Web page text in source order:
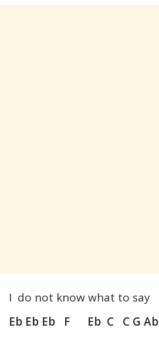
I do not know what to say
Eb Eb Eb F Eb C C G Ab